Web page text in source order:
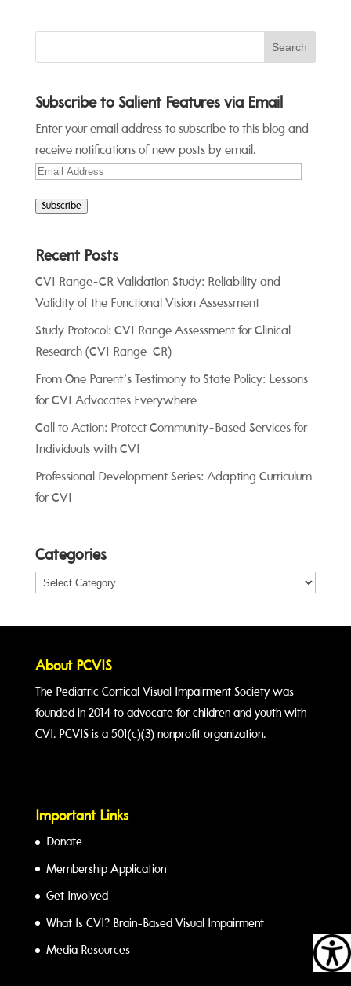
Subscribe to Salient Features via Email
Enter your email address to subscribe to this blog and
receive notifications of new posts by email.
Email
Subscribe
Recent Posts
CVI Range-CR Validation Study: Reliability and
Validity of the Functional Vision Assessment
Study Protocol: CVI Range Assessment for Clinical
Research (CVI Range-CR)
From One Parent’s Testimony to State Policy: Lessons
for CVI Advocates Everywhere
Call to Action: Protect Community-Based Services for
Individuals with CVI
Professional Development Series: Adapting Curriculum
for CVI
Categories
Categories
About PCVIS
The Pediatric Cortical Visual Impairment Society was
founded in 2014 to advocate for children and youth with
CVI. PCVIS is a 501(c)(3) nonprofit organization.
Important Links
Donate
Membership Application
Get Involved
What Is CVI? Brain-Based Visual Impairment
Media Resources